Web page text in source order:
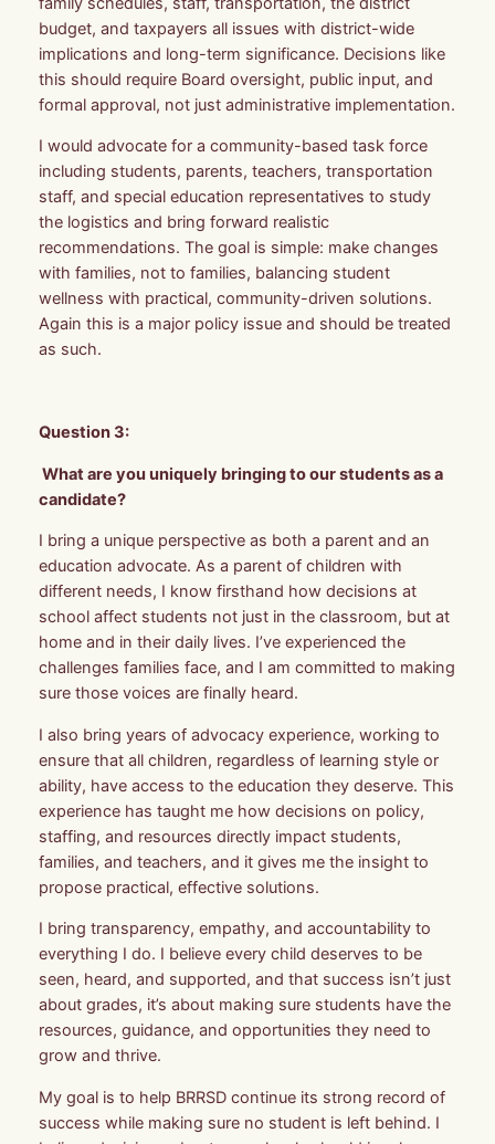
budget, and taxpayers all issues with district-wide
implications and long-term significance. Decisions like
this should require Board oversight, public input, and
formal approval, not just administrative implementation.
I would advocate for a community-based task force
including students, parents, teachers, transportation
staff, and special education representatives to study
the logistics and bring forward realistic
recommendations. The goal is simple: make changes
with families, not to families, balancing student
wellness with practical, community-driven solutions.
Again this is a major policy issue and should be treated
as such.
Question 3:
What are you uniquely bringing to our students as a
candidate?
I bring a unique perspective as both a parent and an
education advocate. As a parent of children with
different needs, I know firsthand how decisions at
school affect students not just in the classroom, but at
home and in their daily lives. I’ve experienced the
challenges families face, and I am committed to making
sure those voices are finally heard.
I also bring years of advocacy experience, working to
ensure that all children, regardless of learning style or
ability, have access to the education they deserve. This
experience has taught me how decisions on policy,
staffing, and resources directly impact students,
families, and teachers, and it gives me the insight to
propose practical, effective solutions.
I bring transparency, empathy, and accountability to
everything I do. I believe every child deserves to be
seen, heard, and supported, and that success isn’t just
about grades, it’s about making sure students have the
resources, guidance, and opportunities they need to
grow and thrive.
My goal is to help BRRSD continue its strong record of
success while making sure no student is left behind. I